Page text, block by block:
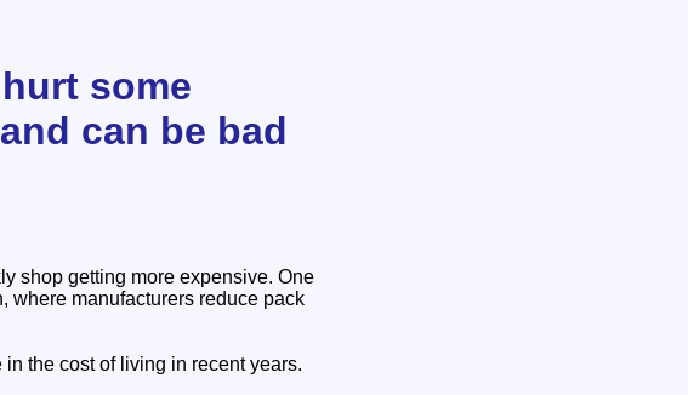
some
can be bad
shop getting more expensive. One
where manufacturers reduce pack
the cost of living in recent years.